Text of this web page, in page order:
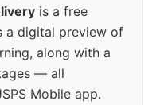
is a free
a digital preview of
along with a
— all
Mobile app.